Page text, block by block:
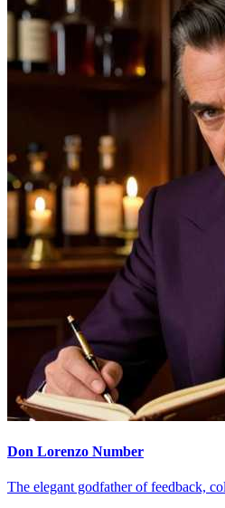
Don Lorenzo Number
The elegant godfather of feedback,